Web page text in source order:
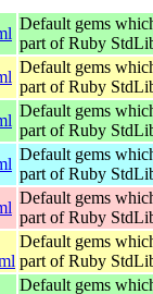
Default gems
part of Ruby
Default gems
part of Ruby
Default gems
part of Ruby
Default gems
part of Ruby
Default gems
part of Ruby
Default gems
part of Ruby
Default gems